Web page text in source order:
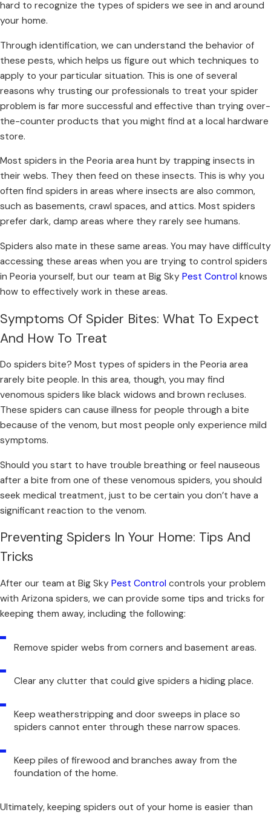
hard to recognize the types of spiders we see in and around
your home.
Through identification, we can understand the behavior of
these pests, which helps us figure out which techniques to
apply to your particular situation. This is one of several
reasons why trusting our professionals to treat your spider
problem is far more successful and effective than trying over-
the-counter products that you might find at a local hardware
store.
Most spiders in the Peoria area hunt by trapping insects in
their webs. They then feed on these insects. This is why you
often find spiders in areas where insects are also common,
such as basements, crawl spaces, and attics. Most spiders
prefer dark, damp areas where they rarely see humans.
Spiders also mate in these same areas. You may have difficulty
accessing these areas when you are trying to control spiders
in Peoria yourself, but our team at Big Sky Pest Control knows
how to effectively work in these areas.
Symptoms Of Spider Bites: What To Expect
And How To Treat
Do spiders bite? Most types of spiders in the Peoria area
rarely bite people. In this area, though, you may find
venomous spiders like black widows and brown recluses.
These spiders can cause illness for people through a bite
because of the venom, but most people only experience mild
symptoms.
Should you start to have trouble breathing or feel nauseous
after a bite from one of these venomous spiders, you should
seek medical treatment, just to be certain you don’t have a
significant reaction to the venom.
Preventing Spiders In Your Home: Tips And
Tricks
After our team at Big Sky Pest Control controls your problem
with Arizona spiders, we can provide some tips and tricks for
keeping them away, including the following:
Remove spider webs from corners and basement areas.
Clear any clutter that could give spiders a hiding place.
Keep weatherstripping and door sweeps in place so
spiders cannot enter through these narrow spaces.
Keep piles of firewood and branches away from the
foundation of the home.
Ultimately, keeping spiders out of your home is easier than